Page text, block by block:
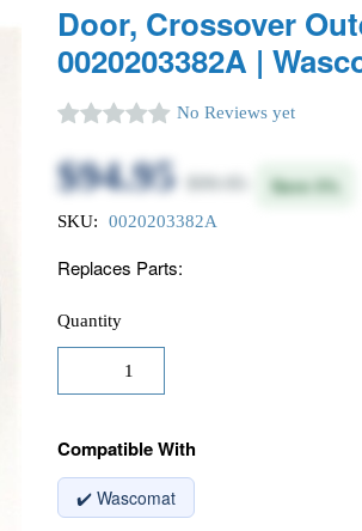
Door, Crossover
0020203382A |
No Reviews yet
$94.95 Save 5%
SKU: 0020203382A
Replaces Parts:
Quantity
Compatible With
✔️ Wascomat